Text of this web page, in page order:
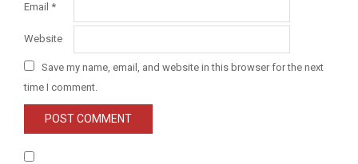
Email *
Website
Save my name, email, and website in this browser for the next
time I comment.